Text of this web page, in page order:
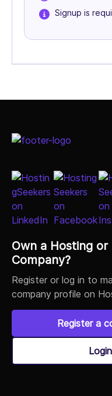
Signup is
Own a Hosting or
Company?
Register or log in to
company profile on
Login